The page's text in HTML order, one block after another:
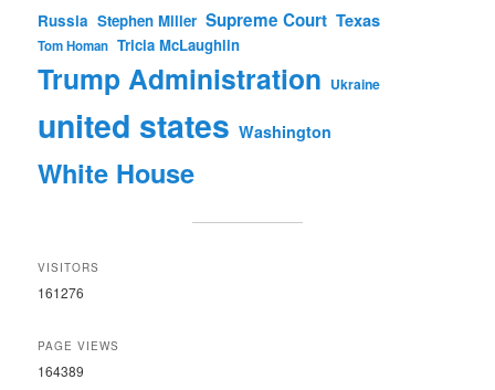
Russia Stephen Miller Supreme Court Texas
Tom Homan Tricia McLaughlin
Trump Administration Ukraine
united states Washington
White House
VISITORS
161276
PAGE VIEWS
164389